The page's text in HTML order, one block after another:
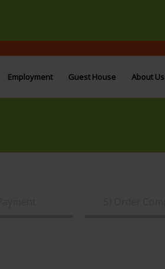
Employment Guest House About Us